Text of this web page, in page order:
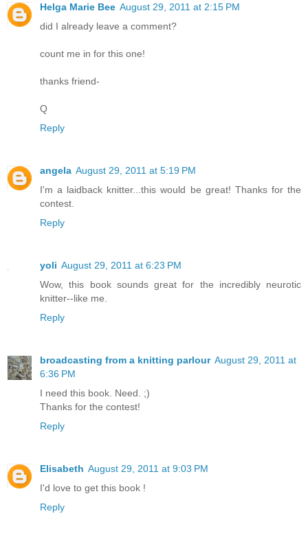
Helga Marie Bee August 29, 2011 at 2:15 PM
did I already leave a comment?
count me in for this one!
thanks friend-
Q
Reply
angela August 29, 2011 at 5:19 PM
I'm a laidback knitter...this would be great! Thanks for the
contest.
Reply
yoli August 29, 2011 at 6:23 PM
Wow, this book sounds great for the incredibly neurotic
knitter--like me.
Reply
broadcasting from a knitting parlour August 29, 2011 at
6:36 PM
I need this book. Need. ;)
Thanks for the contest!
Reply
Elisabeth August 29, 2011 at 9:03 PM
I'd love to get this book !
Reply